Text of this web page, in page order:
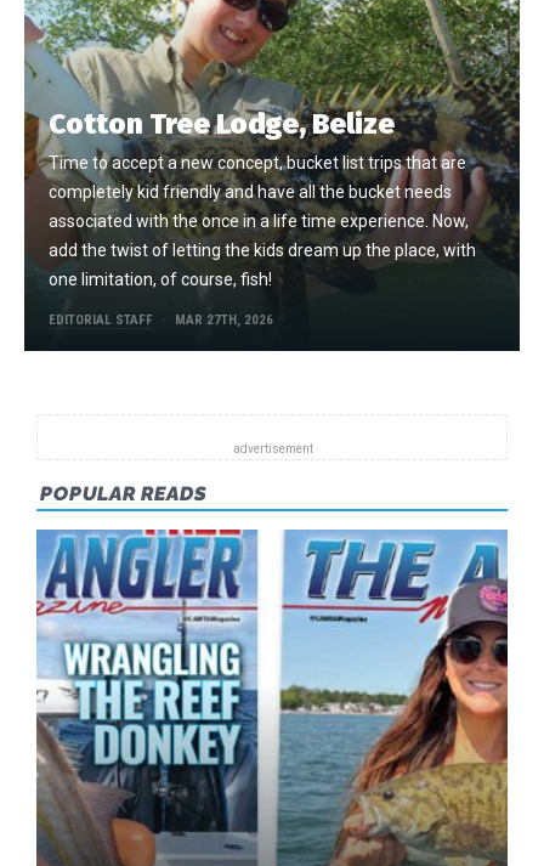
Cotton Tree Lodge, Belize
Time to accept a new concept, bucket list trips that are
completely kid friendly and have all the bucket needs
associated with the once in a life time experience. Now,
add the twist of letting the kids dream up the place, with
one limitation, of course, fish!
EDITORIAL STAFF MAR 27TH, 2026
POPULAR READS